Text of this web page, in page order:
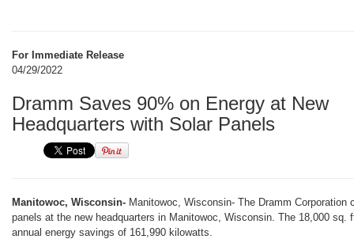
For Immediate Release
04/29/2022
Dramm Saves 90% on Energy at New
Headquarters with Solar Panels
Manitowoc, Wisconsin- Manitowoc, Wisconsin- The Dramm
panels at the new headquarters in Manitowoc, Wisconsin. The 18,000 sq.
annual energy savings of 161,990 kilowatts.